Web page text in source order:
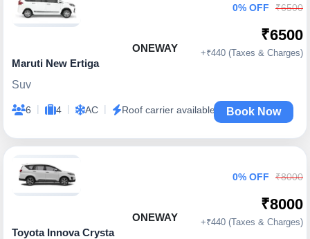
ONEWAY
Maruti New Ertiga
Suv
6 | 4 | AC | Roof carrier available
0% OFF ₹6500
₹6500
+₹440 (Taxes & Charges)
Book Now
ONEWAY
Toyota Innova Crysta
0% OFF ₹8000
₹8000
+₹440 (Taxes & Charges)